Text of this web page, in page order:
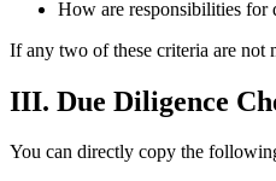
How are responsibilities for
If any two of these criteria are not
III. Due Diligence
You can directly copy the